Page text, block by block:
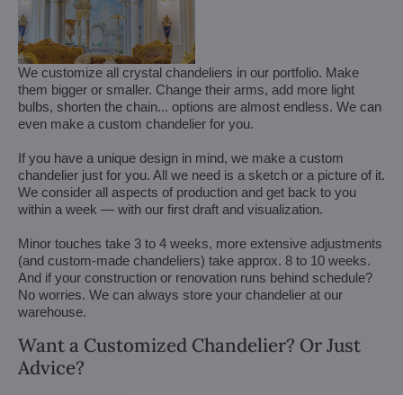
We customize all crystal chandeliers in our portfolio. Make
them bigger or smaller. Change their arms, add more light
bulbs, shorten the chain... options are almost endless. We can
even make a custom chandelier for you.
If you have a unique design in mind, we make a custom
chandelier just for you. All we need is a sketch or a picture of it.
We consider all aspects of production and get back to you
within a week — with our first draft and visualization.
Minor touches take 3 to 4 weeks, more extensive adjustments
(and custom-made chandeliers) take approx. 8 to 10 weeks.
And if your construction or renovation runs behind schedule?
No worries. We can always store your chandelier at our
warehouse.
Want a Customized Chandelier? Or Just
Advice?